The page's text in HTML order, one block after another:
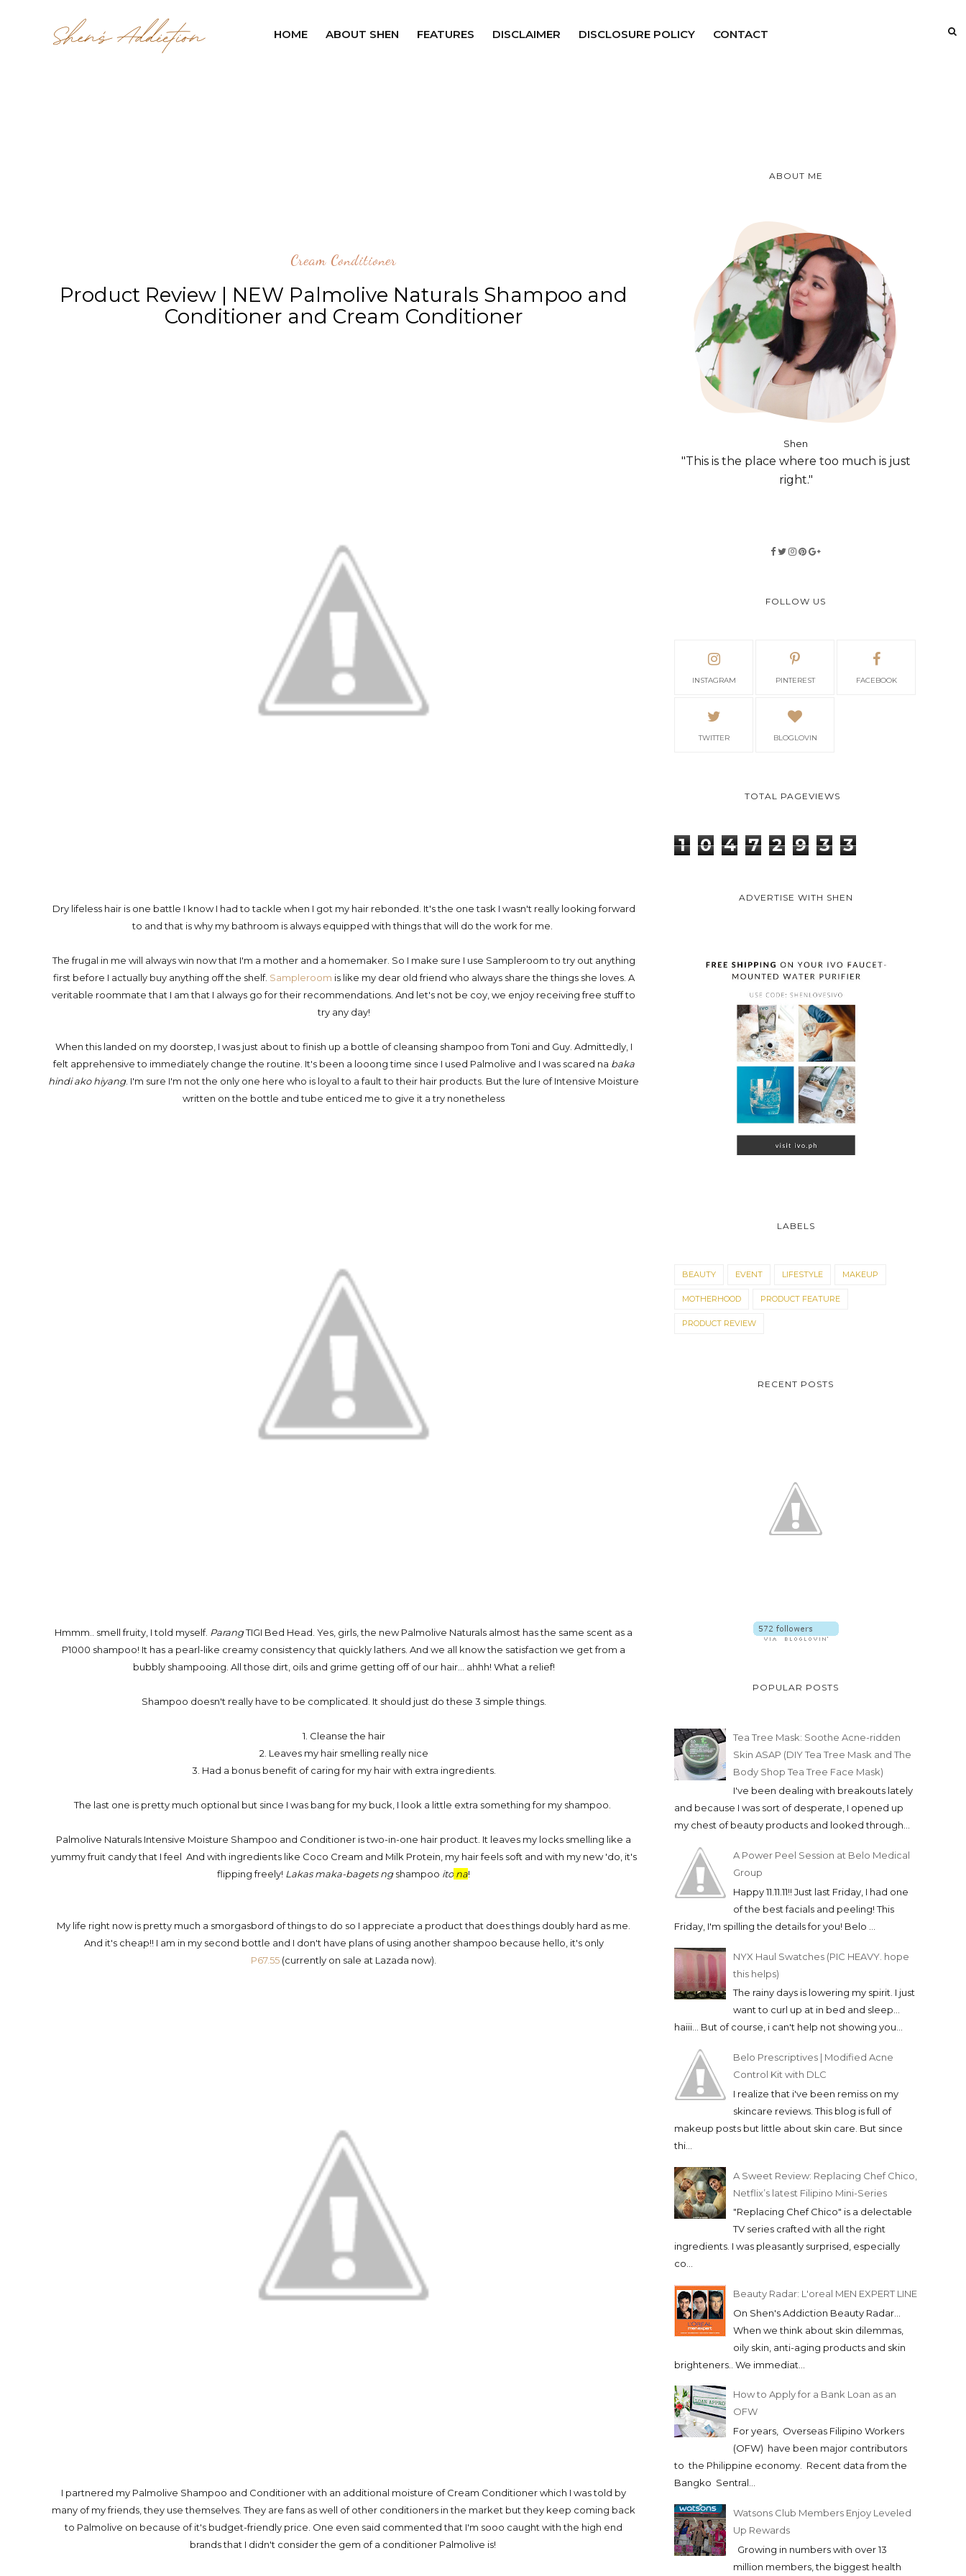
HOME ABOUT SHEN FEATURES DISCLAIMER DISCLOSURE POLICY CONTACT
Cream Conditioner
Product Review | NEW Palmolive Naturals Shampoo and
Conditioner and Cream Conditioner
Dry lifeless hair is one battle I know I had to tackle when I got my hair rebonded. It's the one task I wasn't really looking forward
to and that is why my bathroom is always equipped with things that will do the work for me.
The frugal in me will always win now that I'm a mother and a homemaker. So I make sure I use Sampleroom to try out anything
first before I actually buy anything off the shelf. Sampleroom is like my dear old friend who always share the things she loves. A
veritable roommate that I am that I always go for their recommendations. And let's not be coy, we enjoy receiving free stuff to
try any day!
When this landed on my doorstep, I was just about to finish up a bottle of cleansing shampoo from Toni and Guy. Admittedly, I
felt apprehensive to immediately change the routine. It's been a looong time since I used Palmolive and I was scared na baka
hindi ako hiyang. I'm sure I'm not the only one here who is loyal to a fault to their hair products. But the lure of Intensive Moisture
written on the bottle and tube enticed me to give it a try nonetheless
Hmmm.. smell fruity, I told myself. ParangTIGI Bed Head. Yes, girls, the new Palmolive Naturals almost has the same scent as a
P1000 shampoo! It has a pearl-like creamy consistency that quickly lathers. And we all know the satisfaction we get from a
bubbly shampooing. All those dirt, oils and grime getting off of our hair... ahhh! What a relief!
Shampoo doesn't really have to be complicated. It should just do these 3 simple things.
1. Cleanse the hair
2. Leaves my hair smelling really nice
3. Had a bonus benefit of caring for my hair with extra ingredients.
The last one is pretty much optional but since I was bang for my buck, I look a little extra something for my shampoo.
Palmolive Naturals Intensive Moisture Shampoo and Conditioner is two-in-one hair product. It leaves my locks smelling like a
yummy fruit candy that I feel And with ingredients like Coco Cream and Milk Protein, my hair feels soft and with my new 'do, it's
flipping freely! Lakas maka-bagets ngshampoo ito na!
My life right now is pretty much a smorgasbord of things to do so I appreciate a product that does things doubly hard as me.
And it's cheap!! I am in my second bottle and I don't have plans of using another shampoo because hello, it's only
P67.55 (currently on sale at Lazada now).
I partnered my Palmolive Shampoo and Conditioner with an additional moisture of Cream Conditioner which I was told by
many of my friends, they use themselves. They are fans as well of other conditioners in the market but they keep coming back
to Palmolive on because of it's budget-friendly price. One even said commented that I'm sooo caught with the high end
brands that I didn't consider the gem of a conditioner Palmolive is!
ABOUT ME
Shen
"This is the place where too much is just
right."
FOLLOW US
INSTAGRAM PINTEREST FACEBOOK
TWITTER BLOGLOVIN
TOTAL PAGEVIEWS
1 0 4 7 2 9 3 3
ADVERTISE WITH SHEN
LABELS
BEAUTY EVENT LIFESTYLE MAKEUP
MOTHERHOOD PRODUCT FEATURE
PRODUCT REVIEW
RECENT POSTS
POPULAR POSTS
Tea Tree Mask: Soothe Acne-ridden
Skin ASAP (DIY Tea Tree Mask and The
Body Shop Tea Tree Face Mask)
I've been dealing with breakouts lately
and because I was sort of desperate, I opened up
my chest of beauty products and looked through...
A Power Peel Session at Belo Medical
Group
Happy 11.11.11!! Just last Friday, I had one
of the best facials and peeling! This
Friday, I'm spilling the details for you! Belo ...
NYX Haul Swatches (PIC HEAVY. hope
this helps)
The rainy days is lowering my spirit. I just
want to curl up at in bed and sleep...
haiii... But of course, i can't help not showing you...
Belo Prescriptives | Modified Acne
Control Kit with DLC
I realize that i've been remiss on my
skincare reviews. This blog is full of
makeup posts but little about skin care. But since
thi...
A Sweet Review: Replacing Chef Chico,
Netflix’s latest Filipino Mini-Series
"Replacing Chef Chico" is a delectable
TV series crafted with all the right
ingredients. I was pleasantly surprised, especially
co...
Beauty Radar: L'oreal MEN EXPERT LINE
On Shen's Addiction Beauty Radar...
When we think about skin dilemmas,
oily skin, anti-aging products and skin
brighteners.. We immediat...
How to Apply for a Bank Loan as an
OFW
For years, Overseas Filipino Workers
(OFW) have been major contributors
to the Philippine economy. Recent data from the
Bangko Sentral...
Watsons Club Members Enjoy Leveled
Up Rewards
Growing in numbers with over 13
million members, the biggest health